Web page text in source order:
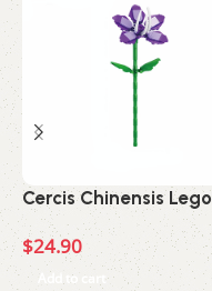
Cercis Chinensis Lego
$24.90
Add to cart